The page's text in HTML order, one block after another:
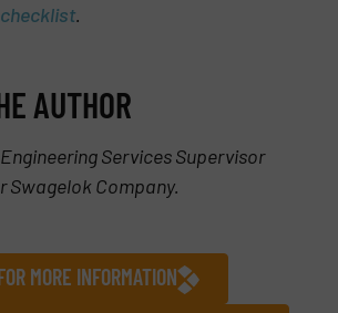
.
AUTHOR
Services Supervisor
Swagelok Company.
MORE INFORMATION